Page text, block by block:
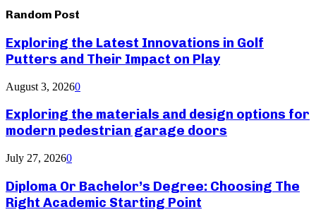
Random Post
Exploring the Latest Innovations in Golf
Putters and Their Impact on Play
August 3, 20260
Exploring the materials and design options for
modern pedestrian garage doors
July 27, 20260
Diploma Or Bachelor’s Degree: Choosing The
Right Academic Starting Point